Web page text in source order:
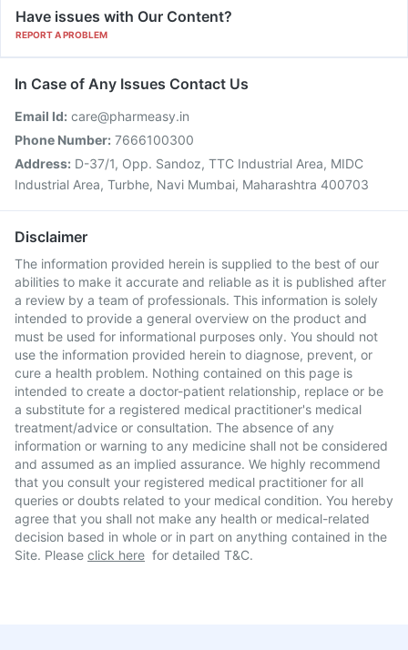
Have issues with Our Content?
REPORT A PROBLEM
In Case of Any Issues Contact Us
Email Id: care@pharmeasy.in
Phone Number: 7666100300
Address: D-37/1, Opp. Sandoz, TTC Industrial Area, MIDC
Industrial Area, Turbhe, Navi Mumbai, Maharashtra 400703
Disclaimer
The information provided herein is supplied to the best of our
abilities to make it accurate and reliable as it is published after
a review by a team of professionals. This information is solely
intended to provide a general overview on the product and
must be used for informational purposes only. You should not
use the information provided herein to diagnose, prevent, or
cure a health problem. Nothing contained on this page is
intended to create a doctor-patient relationship, replace or be
a substitute for a registered medical practitioner's medical
treatment/advice or consultation. The absence of any
information or warning to any medicine shall not be considered
and assumed as an implied assurance. We highly recommend
that you consult your registered medical practitioner for all
queries or doubts related to your medical condition. You hereby
agree that you shall not make any health or medical-related
decision based in whole or in part on anything contained in the
Site. Please click here for detailed T&C.